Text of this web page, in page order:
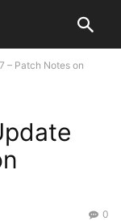
– Patch Notes on
0